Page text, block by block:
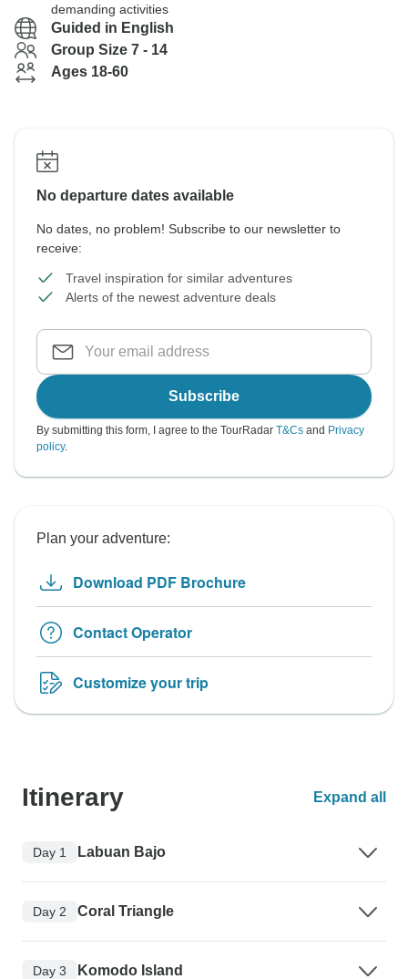
demanding activities
Guided in English
Group Size 7 - 14
Ages 18-60
No departure dates available
No dates, no problem! Subscribe to our newsletter to
receive:
Travel inspiration for similar adventures
Alerts of the newest adventure deals
Subscribe
By submitting this form, I agree to the TourRadar T&Cs and Privacy
policy.
Plan your adventure:
Download PDF Brochure
Contact Operator
Customize your trip
Itinerary Expand all
Day 1 Labuan Bajo
Day 2 Coral Triangle
Day 3 Komodo Island